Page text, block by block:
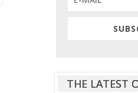
THE LATEST